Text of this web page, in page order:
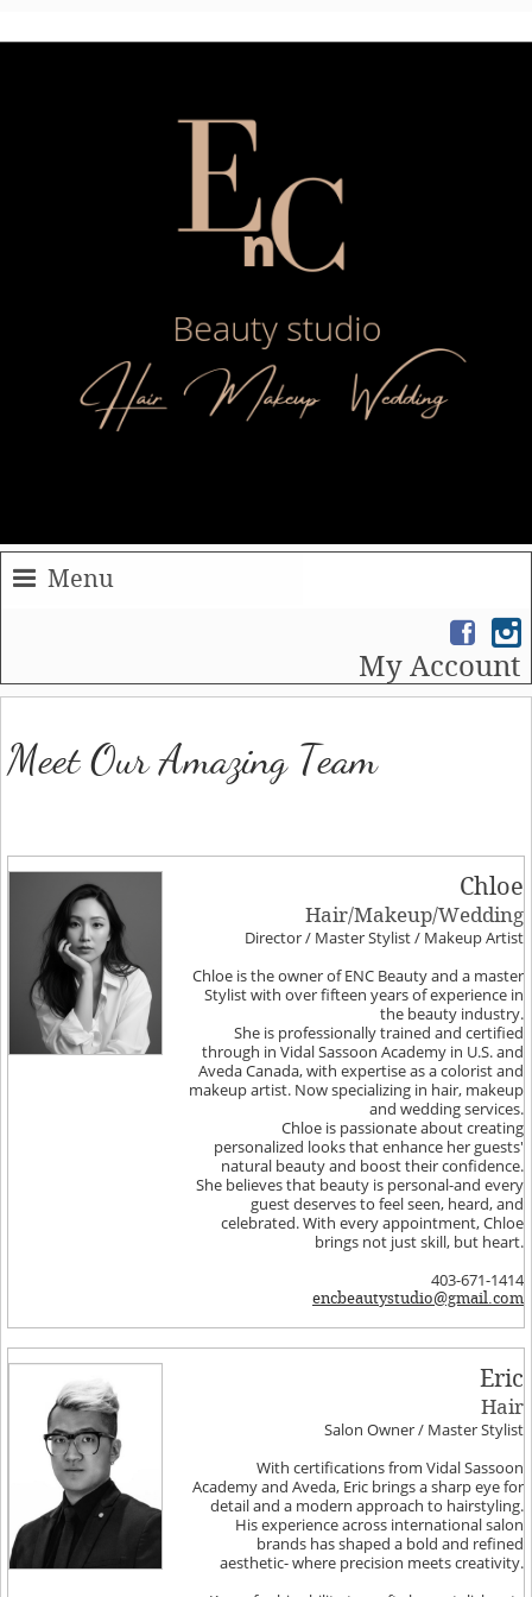
Menu
My Account
Meet Our Amazing Team
Chloe
Hair/Makeup/Wedding
Director / Master Stylist / Makeup Artist
Chloe is the owner of ENC Beauty and a master
Stylist with over fifteen years of experience in
the beauty industry.
She is professionally trained and certified
through in Vidal Sassoon Academy in U.S. and
Aveda Canada, with expertise as a colorist and
makeup artist. Now specializing in hair, makeup
and wedding services.
Chloe is passionate about creating
personalized looks that enhance her guests'
natural beauty and boost their confidence.
She believes that beauty is personal-and every
guest deserves to feel seen, heard, and
celebrated. With every appointment, Chloe
brings not just skill, but heart.
403-671-1414
encbeautystudio@gmail.com
Eric
Hair
Salon Owner / Master Stylist
With certifications from Vidal Sassoon
Academy and Aveda, Eric brings a sharp eye for
detail and a modern approach to hairstyling.
His experience across international salon
brands has shaped a bold and refined
aesthetic- where precision meets creativity.